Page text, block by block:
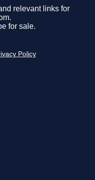
relevant links for
for sale.
Policy